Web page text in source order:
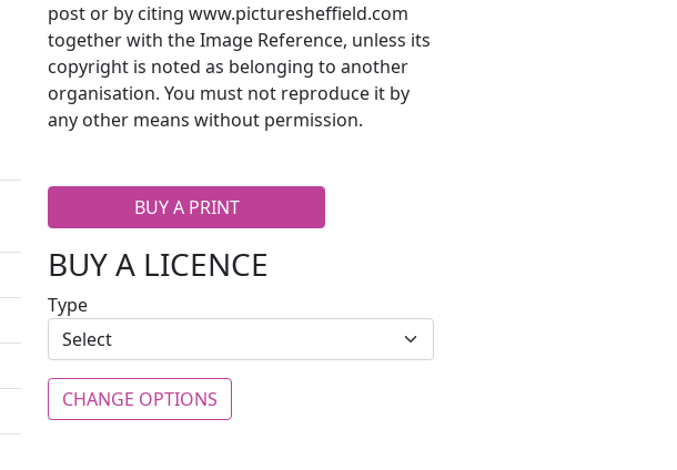
post or by citing www.picturesheffield.com
together with the Image Reference, unless its
copyright is noted as belonging to another
organisation. You must not reproduce it by
any other means without permission.
BUY A PRINT
BUY A LICENCE
Type
CHANGE OPTIONS